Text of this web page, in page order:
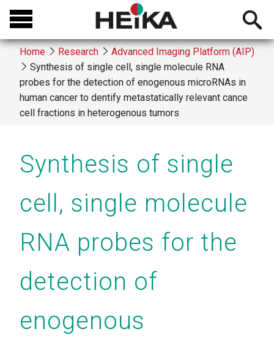
Skip
main
content
Open
Breadcrumb
Home Research
Advanced Imaging Platform (AIP)
Synthesis of single cell, single molecule RNA
probes for the detection of enogenous microRNAs in
human cancer to dentify metastatically relevant cance
cell fractions in heterogenous tumors
Synthesis of single
cell, single molecule
RNA probes for the
detection of
enogenous